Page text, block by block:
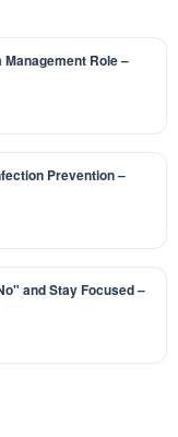
Role –
Prevention –
and Stay Focused –